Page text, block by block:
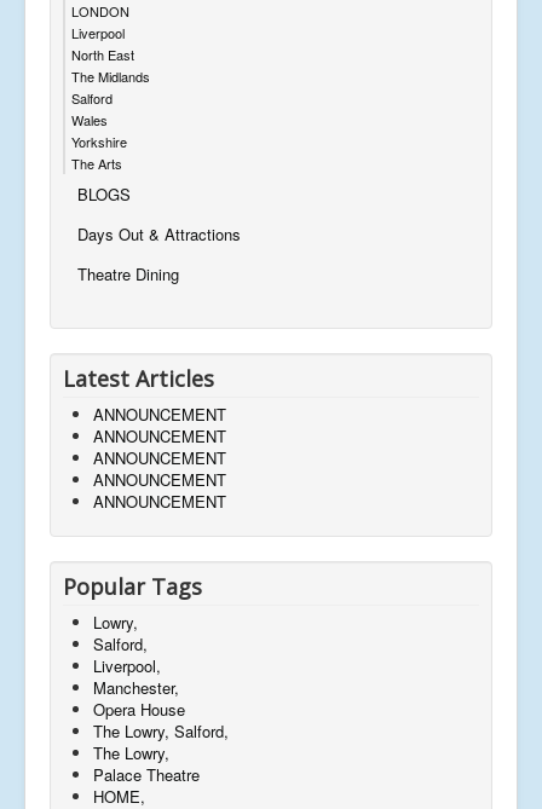
LONDON
Liverpool
North East
The Midlands
Salford
Wales
Yorkshire
The Arts
BLOGS
Days Out & Attractions
Theatre Dining
Latest Articles
ANNOUNCEMENT
ANNOUNCEMENT
ANNOUNCEMENT
ANNOUNCEMENT
ANNOUNCEMENT
Popular Tags
Lowry,
Salford,
Liverpool,
Manchester,
Opera House
The Lowry, Salford,
The Lowry,
Palace Theatre
HOME,